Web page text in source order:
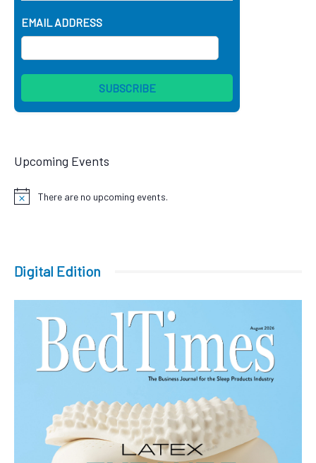
EMAIL ADDRESS
Upcoming Events
NoticeThere are no upcoming events.
Digital Edition